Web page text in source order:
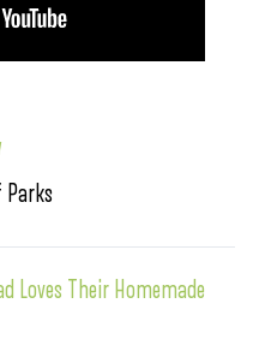
Parks
Loves Their Homemade